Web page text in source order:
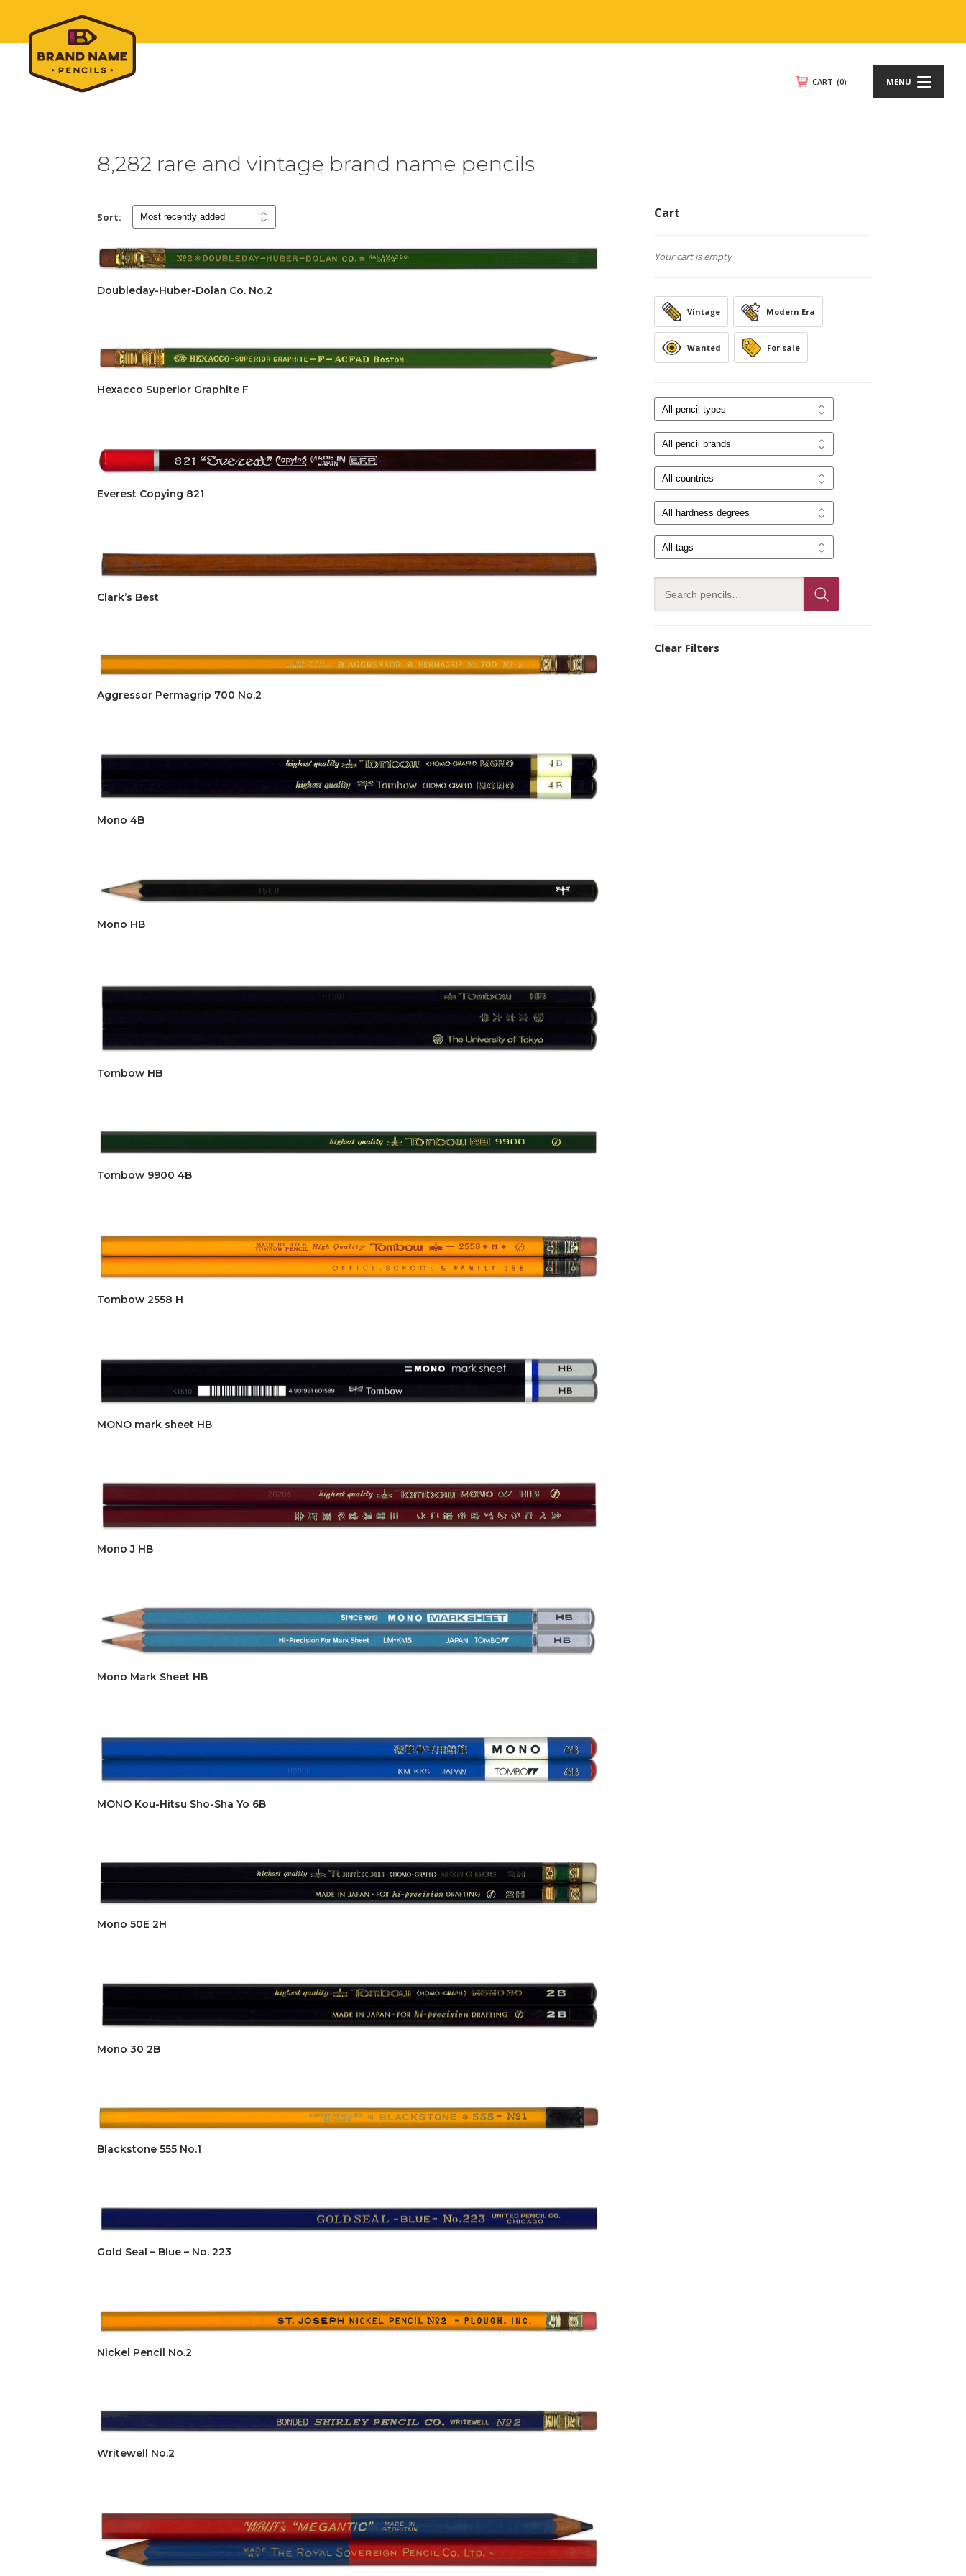
CART (0) MENU
8,282 rare and vintage brand name pencils
Sort:
Doubleday-Huber-Dolan Co. No.2
Hexacco Superior Graphite F
Everest Copying 821
Clark’s Best
Aggressor Permagrip 700 No.2
Mono 4B
Mono HB
Tombow HB
Tombow 9900 4B
Tombow 2558 H
MONO mark sheet HB
Mono J HB
Mono Mark Sheet HB
MONO Kou-Hitsu Sho-Sha Yo 6B
Mono 50E 2H
Mono 30 2B
Blackstone 555 No.1
Gold Seal – Blue – No. 223
Nickel Pencil No.2
Writewell No.2
Cart
Your cart is empty
Vintage Modern Era
Wanted For sale
Clear Filters